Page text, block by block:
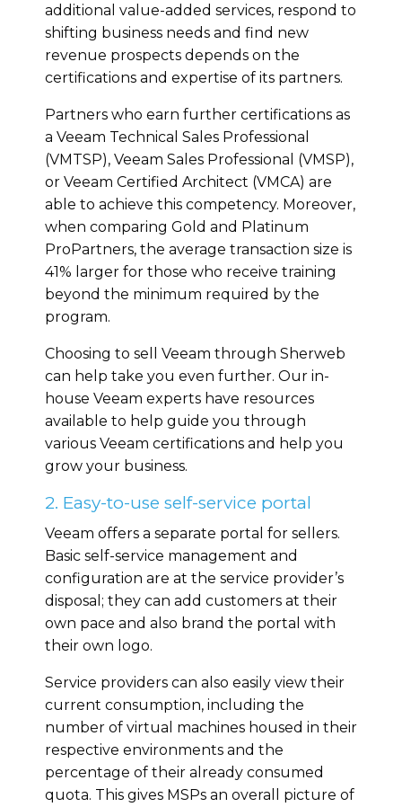
additional value-added services, respond to
shifting business needs and find new
revenue prospects depends on the
certifications and expertise of its partners.
Partners who earn further certifications as
a Veeam Technical Sales Professional
(VMTSP), Veeam Sales Professional (VMSP),
or Veeam Certified Architect (VMCA) are
able to achieve this competency. Moreover,
when comparing Gold and Platinum
ProPartners, the average transaction size is
41% larger for those who receive training
beyond the minimum required by the
program.
Choosing to sell Veeam through Sherweb
can help take you even further. Our in-
house Veeam experts have resources
available to help guide you through
various Veeam certifications and help you
grow your business.
2. Easy-to-use self-service portal
Veeam offers a separate portal for sellers.
Basic self-service management and
configuration are at the service provider’s
disposal; they can add customers at their
own pace and also brand the portal with
their own logo.
Service providers can also easily view their
current consumption, including the
number of virtual machines housed in their
respective environments and the
percentage of their already consumed
quota. This gives MSPs an overall picture of